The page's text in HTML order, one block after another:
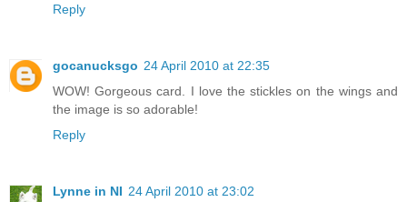
Reply
gocanucksgo 24 April 2010 at 22:35
WOW! Gorgeous card. I love the stickles on the wings and
the image is so adorable!
Reply
Lynne in NI 24 April 2010 at 23:02